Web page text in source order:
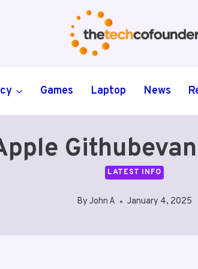
Games Laptop News
LATEST INFO
By John A January 4, 2025